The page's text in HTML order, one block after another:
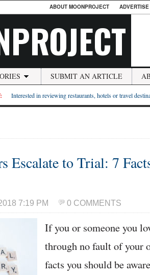
ABOUT MOONPROJECT
SUBMIT AN ARTICLE
Interested in reviewing restaurants, hotels or travel
Escalate to Trial: 7
7:19 PM 0 COMMENTS
If you or someone you
through no fault of your
facts you should be